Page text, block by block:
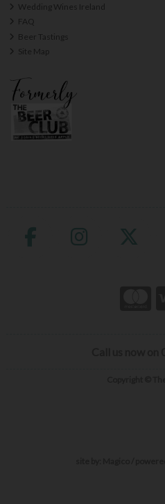
Wedding Wines Ireland
FAQ
Beer Tastings
Site Map